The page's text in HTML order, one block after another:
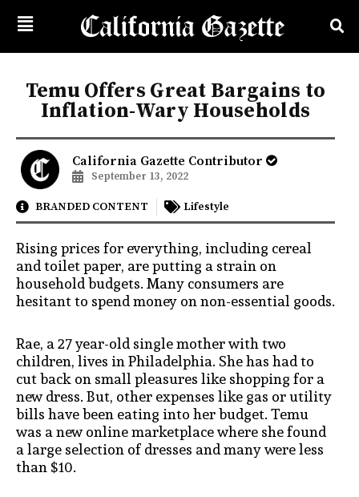
Temu Offers Great Bargains to
Inflation-Wary Households
California Gazette Contributor
September 13, 2022
BRANDED CONTENT Lifestyle
Rising prices for everything, including cereal
and toilet paper, are putting a strain on
household budgets. Many consumers are
hesitant to spend money on non-essential goods.
Rae, a 27 year-old single mother with two
children, lives in Philadelphia. She has had to
cut back on small pleasures like shopping for a
new dress. But, other expenses like gas or utility
bills have been eating into her budget. Temu
was a new online marketplace where she found
a large selection of dresses and many were less
than $10.